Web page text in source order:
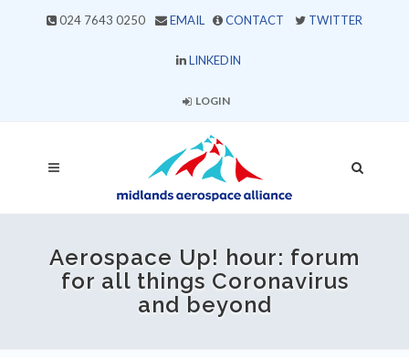
024 7643 0250 EMAIL CONTACT TWITTER
LINKEDIN
LOGIN
Aerospace Up! hour: forum
for all things Coronavirus
and beyond